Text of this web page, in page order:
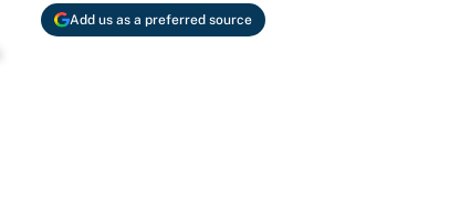
Add us as a preferred source